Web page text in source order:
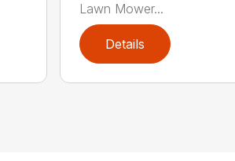
Lawn Mower...
Details